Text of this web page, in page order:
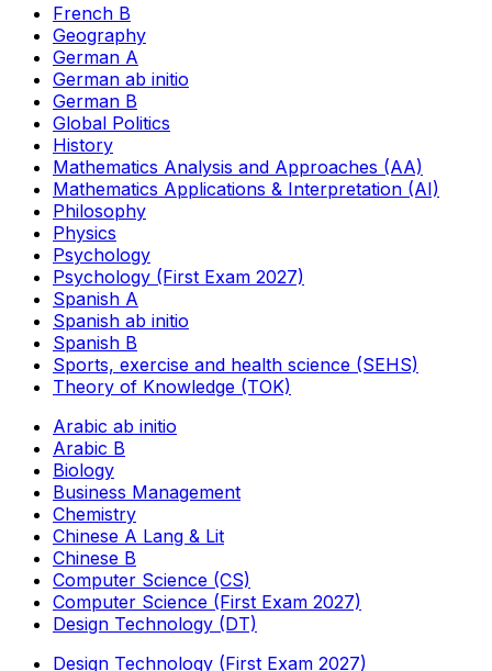
French B
Geography
German A
German ab initio
German B
Global Politics
History
Mathematics Analysis and Approaches (AA)
Mathematics Applications & Interpretation (AI)
Philosophy
Physics
Psychology
Psychology (First Exam 2027)
Spanish A
Spanish ab initio
Spanish B
Sports, exercise and health science (SEHS)
Theory of Knowledge (TOK)
Arabic ab initio
Arabic B
Biology
Business Management
Chemistry
Chinese A Lang & Lit
Chinese B
Computer Science (CS)
Computer Science (First Exam 2027)
Design Technology (DT)
Design Technology (First Exam 2027)